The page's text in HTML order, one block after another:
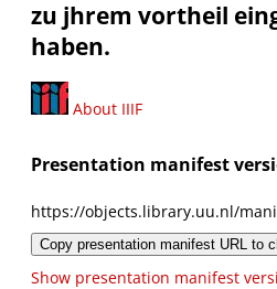
zu jhrem vortheil
haben.
About IIIF
Presentation manifest
https://objects.library.uu.nl/
Copy presentation manifest URL to
Show presentation manifest